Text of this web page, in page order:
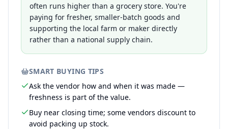
often runs higher than a grocery store. You're
paying for fresher, smaller-batch goods and
supporting the local farm or maker directly
rather than a national supply chain.
SMART BUYING TIPS
Ask the vendor how and when it was made —
freshness is part of the value.
Buy near closing time; some vendors discount to
avoid packing up stock.